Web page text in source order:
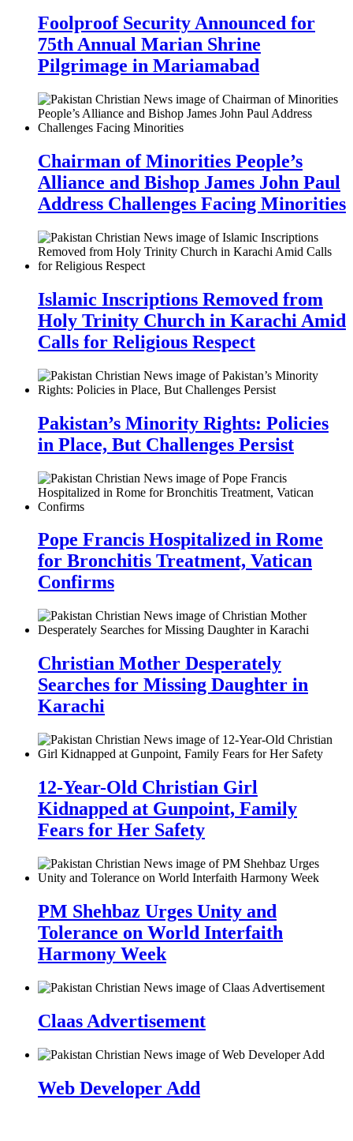
Foolproof Security Announced for
75th Annual Marian Shrine
Pilgrimage in Mariamabad
Chairman of Minorities People’s
Alliance and Bishop James John Paul
Address Challenges Facing Minorities
Islamic Inscriptions Removed from
Holy Trinity Church in Karachi Amid
Calls for Religious Respect
Pakistan’s Minority Rights: Policies
in Place, But Challenges Persist
Pope Francis Hospitalized in Rome
for Bronchitis Treatment, Vatican
Confirms
Christian Mother Desperately
Searches for Missing Daughter in
Karachi
12-Year-Old Christian Girl
Kidnapped at Gunpoint, Family
Fears for Her Safety
PM Shehbaz Urges Unity and
Tolerance on World Interfaith
Harmony Week
Claas Advertisement
Web Developer Add